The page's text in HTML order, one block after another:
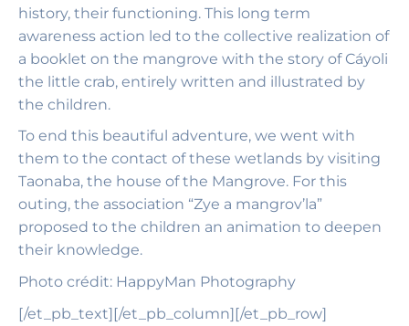
history, their functioning. This long term
awareness action led to the collective realization of
a booklet on the mangrove with the story of Cáyoli
the little crab, entirely written and illustrated by
the children.
To end this beautiful adventure, we went with
them to the contact of these wetlands by visiting
Taonaba, the house of the Mangrove. For this
outing, the association “Zye a mangrov’la”
proposed to the children an animation to deepen
their knowledge.
Photo crédit: HappyMan Photography
[/et_pb_text][/et_pb_column][/et_pb_row]